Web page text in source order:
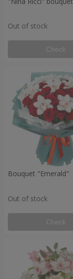
Out of stock
Check
Bouquet "Emerald"
Out of stock
Check